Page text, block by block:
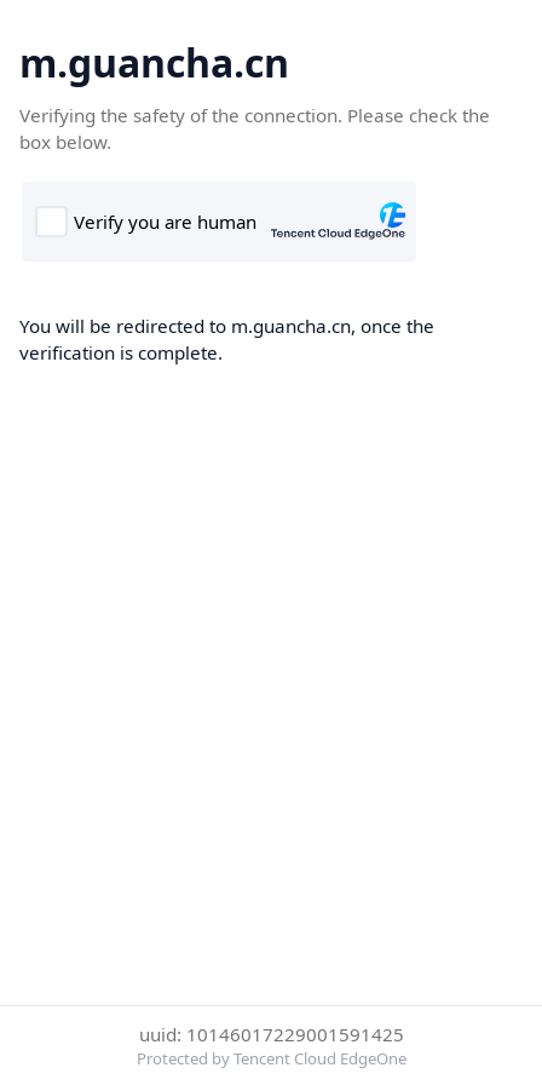
m.guancha.cn
Verifying the safety of the connection. Please check the
box below.
You will be redirected to m.guancha.cn, once the
verification is complete.
uuid: 10146017229001591425
Protected by Tencent Cloud EdgeOne